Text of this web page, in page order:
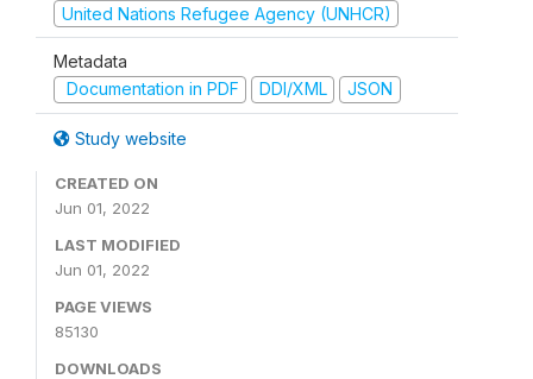
United Nations Refugee Agency (UNHCR)
Metadata
Documentation in PDF
DDI/XML JSON
Study website
CREATED ON
Jun 01, 2022
LAST MODIFIED
Jun 01, 2022
PAGE VIEWS
85130
DOWNLOADS